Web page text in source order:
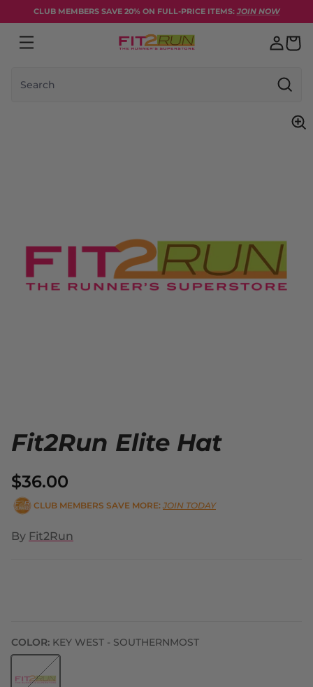
Skip to content
CLUB MEMBERS SAVE 20% ON FULL-PRICE ITEMS: JOIN NOW
Search
Fit2Run Elite Hat
$36.00
CLUB MEMBERS SAVE MORE: JOIN TODAY
By Fit2Run
COLOR: KEY WEST - SOUTHERNMOST